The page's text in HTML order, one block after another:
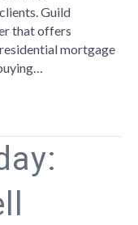
Guild
that offers
mortgage